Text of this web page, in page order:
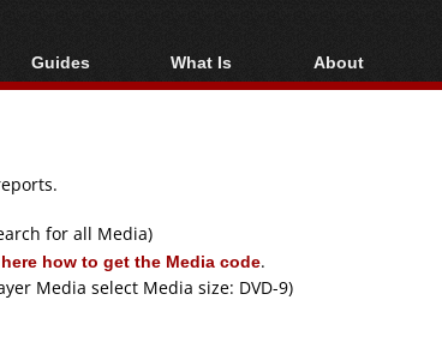
Guides
Video Streaming
Articles
Authoring
Capture
Converting
What Is
Blu-ray, UHD, AVCHD
About
About
for all Media)
how to get the Media code.
Media select Media size: DVD-9)